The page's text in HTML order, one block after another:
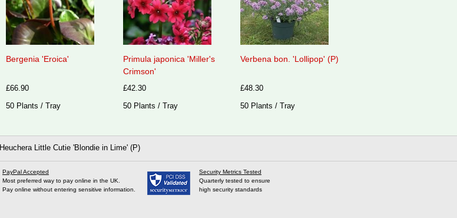
Bergenia 'Eroica'
£66.90
50 Plants / Tray
Primula japonica 'Miller's
Crimson'
£42.30
50 Plants / Tray
Verbena bon. 'Lollipop' (P)
£48.30
50 Plants / Tray
Heuchera Little Cutie 'Blondie in Lime' (P)
PayPal Accepted
Most preferred way to pay online in the UK.
Pay online without entering sensitive information.
Security Metrics Tested
Quarterly tested to ensure
high security standards